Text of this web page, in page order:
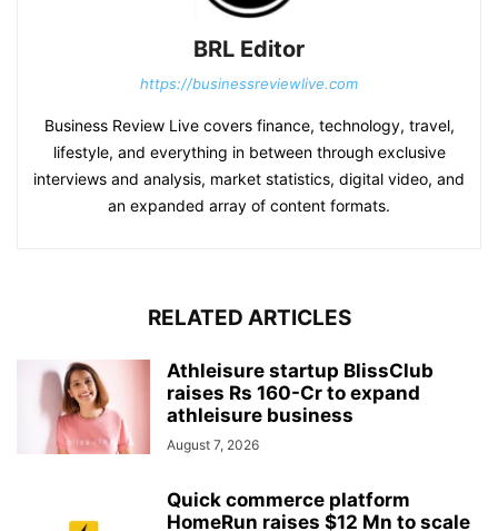
BRL Editor
https://businessreviewlive.com
Business Review Live covers finance, technology, travel,
lifestyle, and everything in between through exclusive
interviews and analysis, market statistics, digital video, and
an expanded array of content formats.
RELATED ARTICLES
Athleisure startup BlissClub
raises Rs 160-Cr to expand
athleisure business
August 7, 2026
Quick commerce platform
HomeRun raises $12 Mn to scale